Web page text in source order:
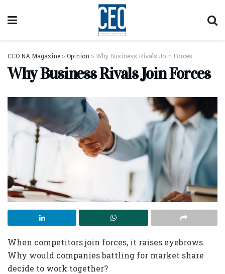
CEO NA Magazine > Opinion > Why Business Rivals Join Forces
Why Business Rivals Join Forces
When competitors join forces, it raises eyebrows.
Why would companies battling for market share
decide to work together?